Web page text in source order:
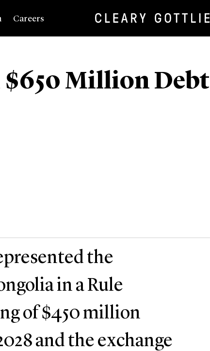
Careers
Million Debt
the
in a Rule
of $450 million
and the exchange